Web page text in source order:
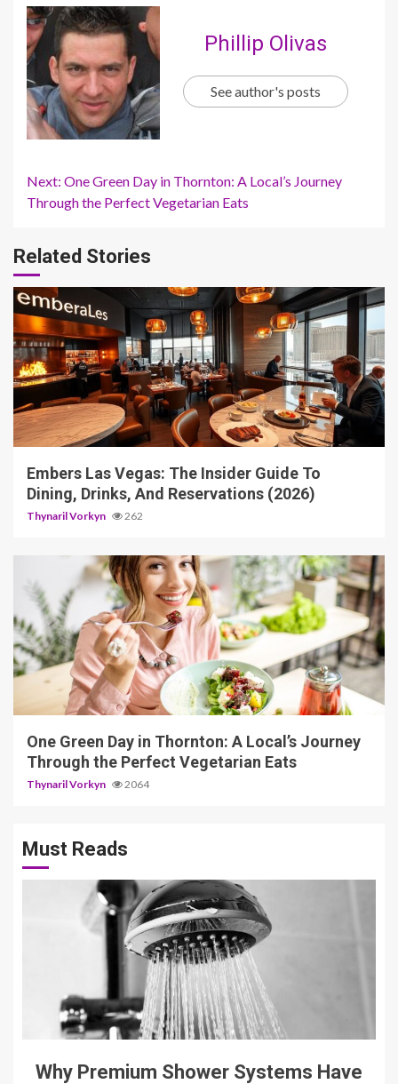
Phillip Olivas
See author's posts
Continue
Next: One Green Day in Thornton: A Local’s Journey
Through the Perfect Vegetarian Eats
Related Stories
4 min read
Embers Las Vegas: The Insider Guide To
Dining, Drinks, And Reservations (2026)
Thynaril Vorkyn 262
6 min read
One Green Day in Thornton: A Local’s Journey
Through the Perfect Vegetarian Eats
Thynaril Vorkyn 2064
Must Reads
3 min read
Why Premium Shower Systems Have